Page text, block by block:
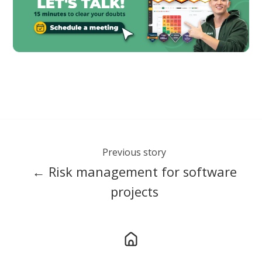
Previous story
← Risk management for software
projects